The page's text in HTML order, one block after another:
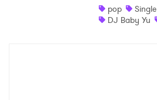
pop
Single
DJ Baby Yu